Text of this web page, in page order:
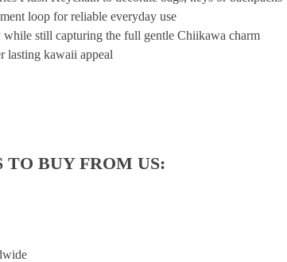
loop for reliable everyday use
still capturing the full gentle Chiikawa charm
lasting kawaii appeal
TO BUY FROM US: